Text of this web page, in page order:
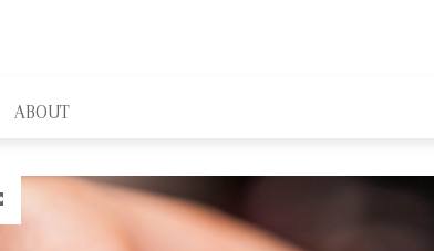
ABOUT